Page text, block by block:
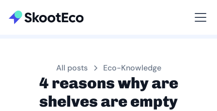
Viewing All
All posts Eco-Knowledge
4 reasons why are
shelves are empty